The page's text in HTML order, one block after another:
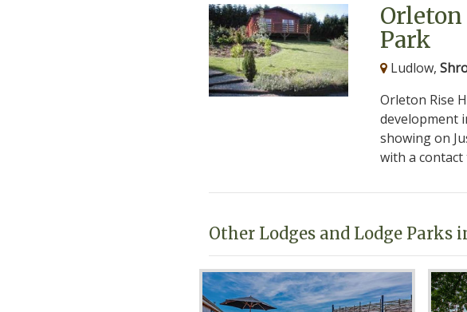
Orleton
Park
Ludlow,
Orleton Rise
development
showing on
with a
Other Lodges and Lodge Parks